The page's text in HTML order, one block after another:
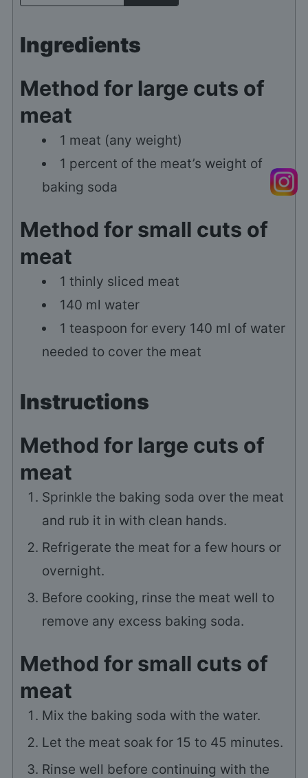
Ingredients
Method for large cuts of
meat
1 meat (any weight)
1 percent of the meat’s weight of
baking soda
Method for small cuts of
meat
1 thinly sliced meat
140 ml water
1 teaspoon for every 140 ml of water
needed to cover the meat
Instructions
Method for large cuts of
meat
Sprinkle the baking soda over the meat
and rub it in with clean hands.
Refrigerate the meat for a few hours or
overnight.
Before cooking, rinse the meat well to
remove any excess baking soda.
Method for small cuts of
meat
Mix the baking soda with the water.
Let the meat soak for 15 to 45 minutes.
Rinse well before continuing with the